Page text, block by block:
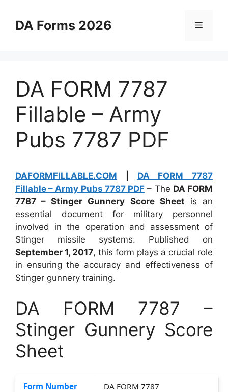
contentDA Forms 2026 Menu
DA FORM 7787
Fillable – Army
Pubs 7787 PDF
DAFORMFILLABLE.COM
DA FORM 7787
Fillable – Army Pubs 7787 PDF – The DA FORM
7787 – Stinger Gunnery Score Sheet is an
essential document for military personnel
involved in the operation and assessment of
Stinger missile systems. Published on
September 1, 2017, this form plays a crucial role
in ensuring the accuracy and effectiveness of
Stinger gunnery training.
DA FORM 7787 –
Stinger Gunnery Score
Sheet
Form Number DA FORM 7787